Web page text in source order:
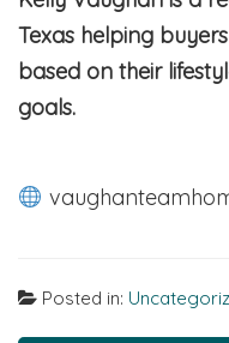
Texas helping
based on their
goals.
Posted in: